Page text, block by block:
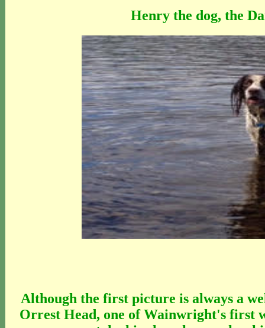
Henry the dog, the
Although the first picture is always a
Orrest Head, one of Wainwright's first